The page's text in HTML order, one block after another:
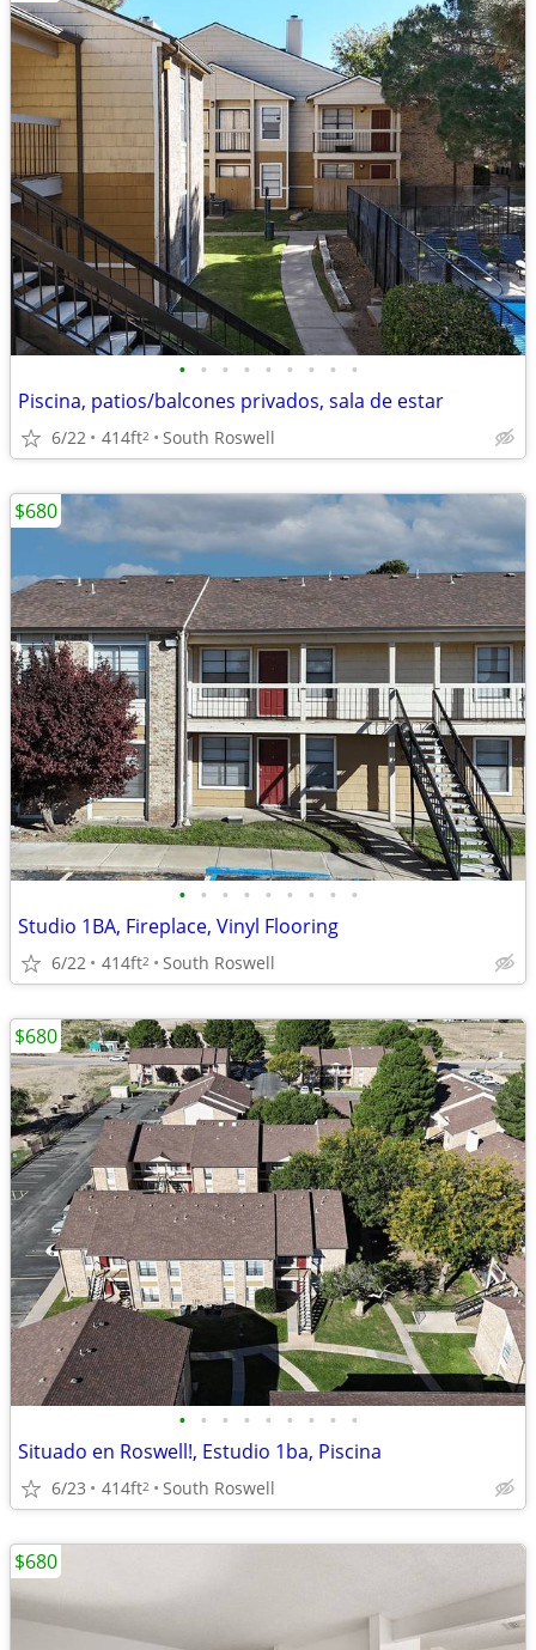
• • • • • • • • •
Piscina, patios/balcones privados, sala de estar
6/22 414ft2 South Roswell
• • • • • • • • •
Studio 1BA, Fireplace, Vinyl Flooring
6/22 414ft2 South Roswell
$680
• • • • • • • • •
Situado en Roswell!, Estudio 1ba, Piscina
6/23 414ft2 South Roswell
$680
$680